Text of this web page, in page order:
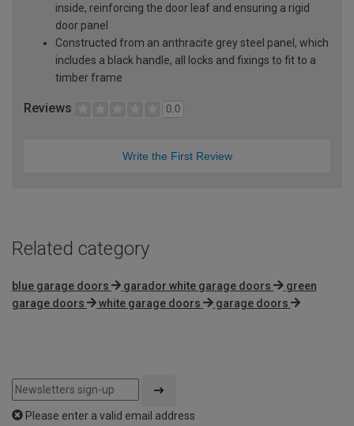
inside, reinforcing the door leaf and ensuring a rigid
door panel
Constructed from an anthracite grey steel panel, which
includes a black handle, all locks and fixings to fit to a
timber frame
Reviews 0.0
Write the First Review
Related category
blue garage doors garador white garage doors
green
garage doors
white garage doors garage doors
Please enter a valid email address